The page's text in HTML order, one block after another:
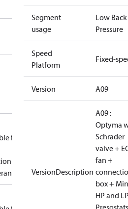
for
/
Segment
usage
Low Back
Pressure
Speed
Platform
Fixed-
Version A09
VersionDescription
A09 :
Optyma
Schrader
valve +
fan +
box + Min
HP and